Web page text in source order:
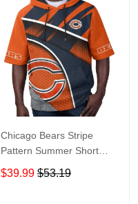
Chicago Bears Stripe
Pattern Summer Short
Sleeve Pullover Hoodie
TR19
$39.99 $53.19